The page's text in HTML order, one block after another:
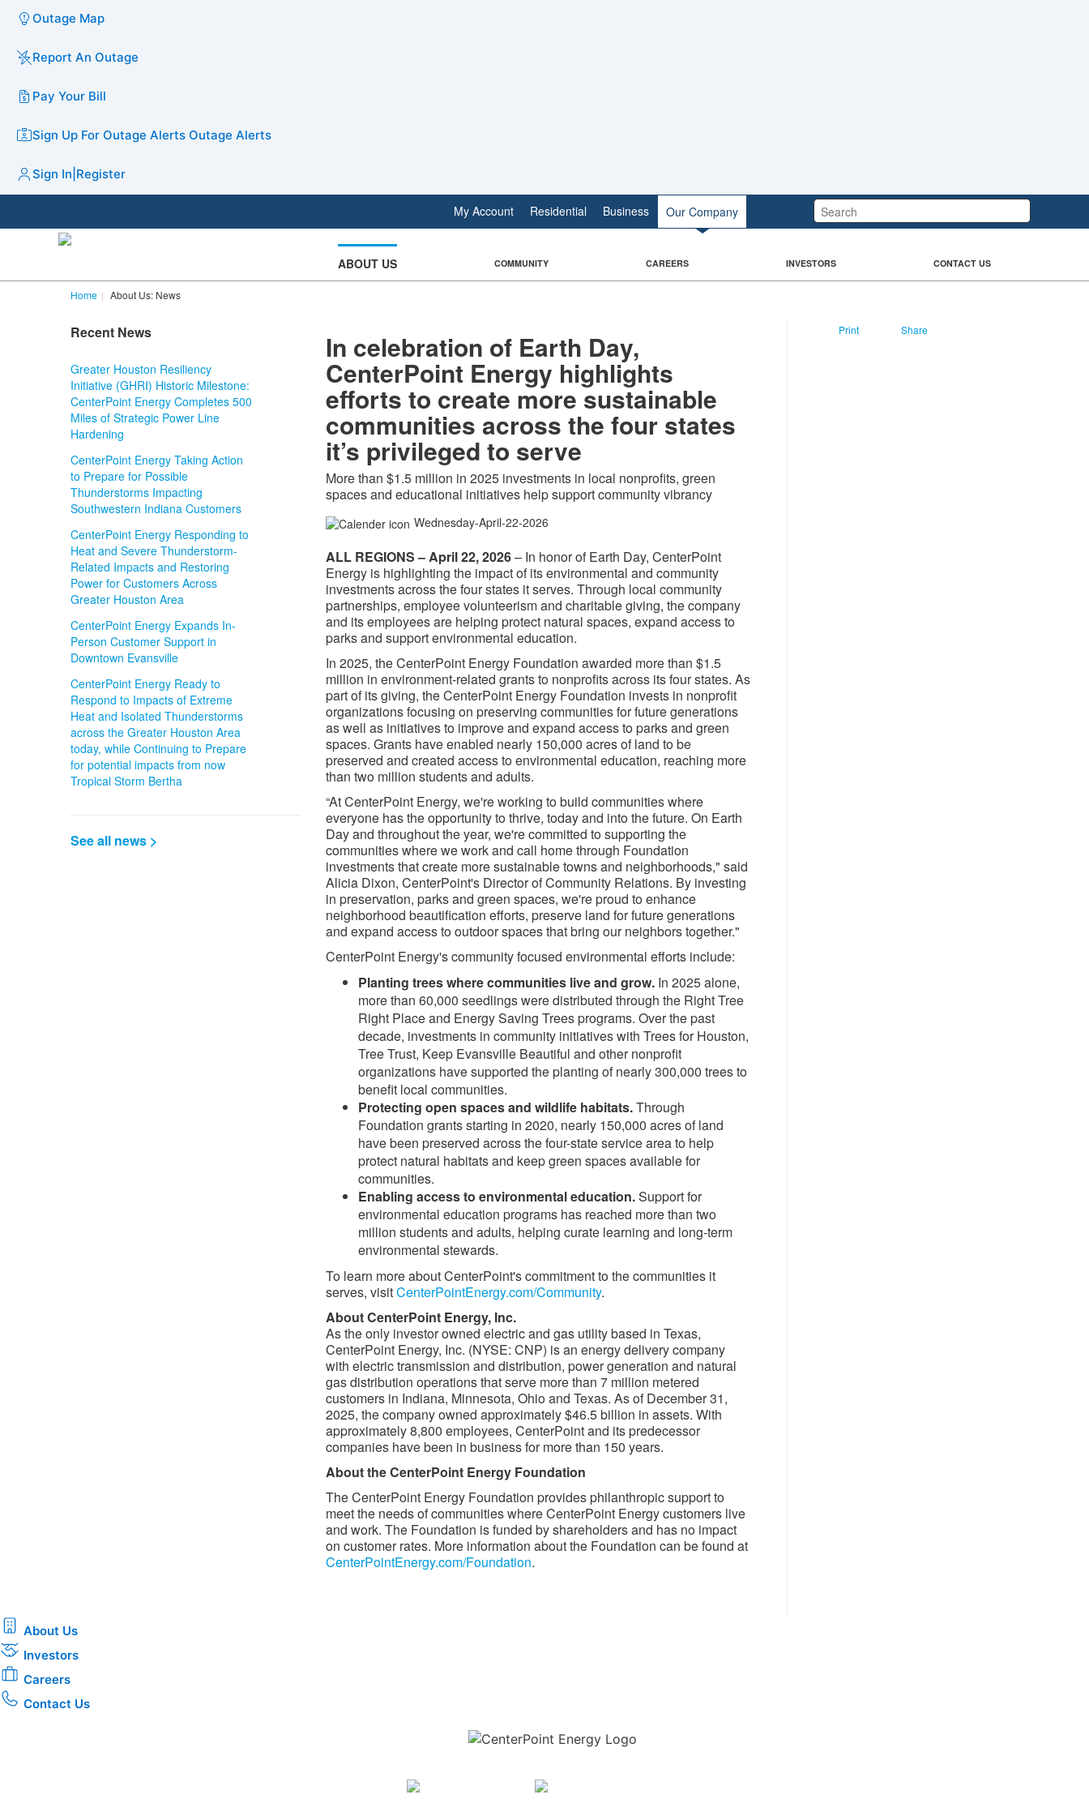
Outage Map
Report An Outage
Pay Your Bill
Sign Up For Outage Alerts Outage Alerts
Sign In Register
Search:
My Account Residential Business Our Company
ABOUT US COMMUNITY CAREERS INVESTORS CONTACT US
Home About Us: News
In celebration of Earth Day,
CenterPoint Energy highlights
efforts to create more sustainable
communities across the four states
it’s privileged to serve
More than $1.5 million in 2025 investments in local nonprofits, green
spaces and educational initiatives help support community vibrancy
Wednesday-April-22-2026
ALL REGIONS – April 22, 2026– In honor of Earth Day, CenterPoint
Energy is highlighting the impact of its environmental and community
investments across the four states it serves. Through local community
partnerships, employee volunteerism and charitable giving, the company
and its employees are helping protect natural spaces, expand access to
parks and support environmental education.
In 2025, the CenterPoint Energy Foundation awarded more than $1.5
million in environment-related grants to nonprofits across its four states. As
part of its giving, the CenterPoint Energy Foundation invests in nonprofit
organizations focusing on preserving communities for future generations
as well as initiatives to improve and expand access to parks and green
spaces. Grants have enabled nearly 150,000 acres of land to be
preserved and created access to environmental education, reaching more
than two million students and adults.
“At CenterPoint Energy, we're working to build communities where
everyone has the opportunity to thrive, today and into the future. On Earth
Day and throughout the year, we're committed to supporting the
communities where we work and call home through Foundation
investments that create more sustainable towns and neighborhoods," said
Alicia Dixon, CenterPoint's Director of Community Relations. By investing
in preservation, parks and green spaces, we're proud to enhance
neighborhood beautification efforts, preserve land for future generations
and expand access to outdoor spaces that bring our neighbors together."
CenterPoint Energy's community focused environmental efforts include:
Planting trees where communities live and grow. In 2025 alone,
more than 60,000 seedlings were distributed through the Right Tree
Right Place and Energy Saving Trees programs. Over the past
decade, investments in community initiatives with Trees for Houston,
Tree Trust, Keep Evansville Beautiful and other nonprofit
organizations have supported the planting of nearly 300,000 trees to
benefit local communities.
Protecting open spaces and wildlife habitats.Through
Foundation grants starting in 2020, nearly 150,000 acres of land
have been preserved across the four-state service area to help
protect natural habitats and keep green spaces available for
communities.
Enabling access to environmental education.Support for
environmental education programs has reached more than two
million students and adults, helping curate learning and long-term
environmental stewards.
To learn more about CenterPoint's commitment to the communities it
serves, visitCenterPointEnergy.com/Community.
About CenterPoint Energy, Inc.
As the only investor owned electric and gas utility based in Texas,
CenterPoint Energy, Inc. (NYSE: CNP) is an energy delivery company
with electric transmission and distribution, power generation and natural
gas distribution operations that serve more than 7 million metered
customers in Indiana, Minnesota, Ohio and Texas. As of December 31,
2025, the company owned approximately $46.5 billion in assets. With
approximately 8,800 employees, CenterPoint and its predecessor
companies have been in business for more than 150 years.
About the CenterPoint Energy Foundation
The CenterPoint Energy Foundation provides philanthropic support to
meet the needs of communities where CenterPoint Energy customers live
and work. The Foundation is funded by shareholders and has no impact
on customer rates. More information about the Foundation can be found at
CenterPointEnergy.com/Foundation. ​
Print Share
Recent News
Greater Houston Resiliency
Initiative (GHRI) Historic Milestone:
CenterPoint Energy Completes 500
Miles of Strategic Power Line
Hardening
CenterPoint Energy Taking Action
to Prepare for Possible
Thunderstorms Impacting
Southwestern Indiana Customers
CenterPoint Energy Responding to
Heat and Severe Thunderstorm-
Related Impacts and Restoring
Power for Customers Across
Greater Houston Area
CenterPoint Energy Expands In-
Person Customer Support in
Downtown Evansville
CenterPoint Energy Ready to
Respond to Impacts of Extreme
Heat and Isolated Thunderstorms
across the Greater Houston Area
today, while Continuing to Prepare
for potential impacts from now
Tropical Storm Bertha
See all news >
About Us
Investors
Careers
Contact Us